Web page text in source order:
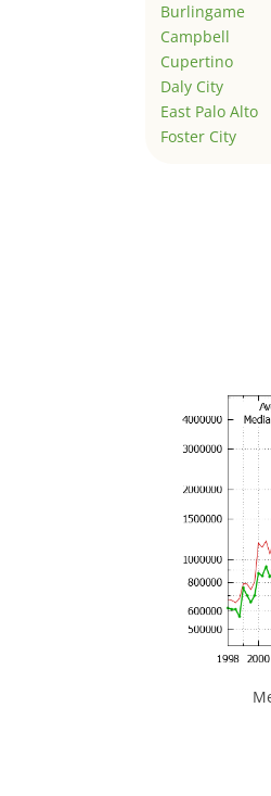
Burlingame
Campbell
Cupertino
Daly City
East Palo Alto
Foster City